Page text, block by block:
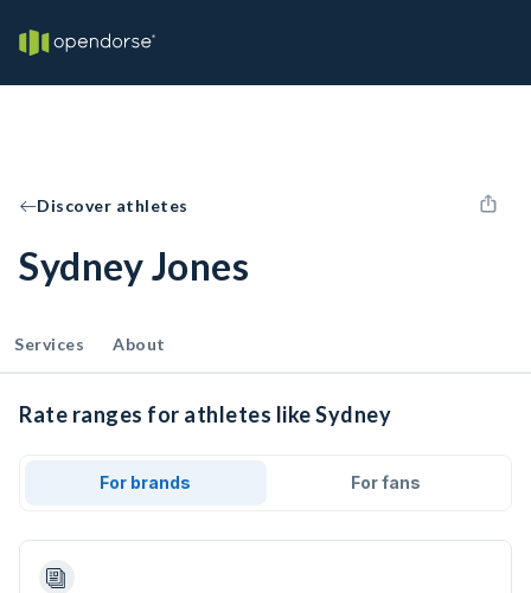
Discover athletes
Sydney Jones
Services About
Rate ranges for athletes like Sydney
For brands For fans